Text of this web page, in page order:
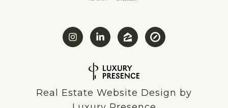
Real Estate Website Design by